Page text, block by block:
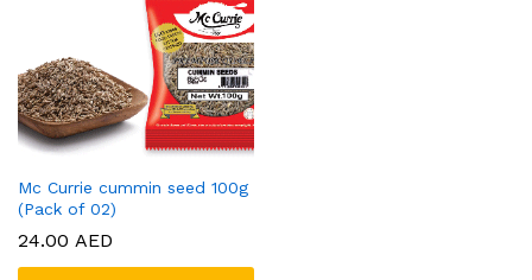
Mc Currie cummin seed 100g
(Pack of 02)
24.00 AED